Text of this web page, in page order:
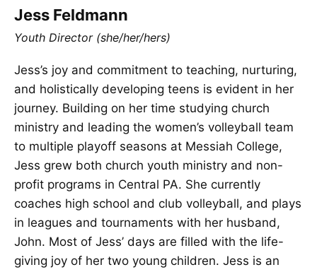
Jess Feldmann
Youth Director (she/her/hers)
Jess’s joy and commitment to teaching, nurturing,
and holistically developing teens is evident in her
journey. Building on her time studying church
ministry and leading the women’s volleyball team
to multiple playoff seasons at Messiah College,
Jess grew both church youth ministry and non-
profit programs in Central PA. She currently
coaches high school and club volleyball, and plays
in leagues and tournaments with her husband,
John. Most of Jess’ days are filled with the life-
giving joy of her two young children. Jess is an